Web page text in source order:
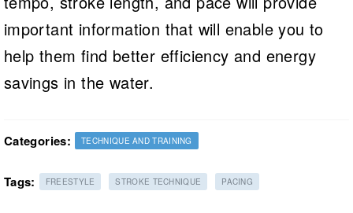
important information that will enable you to
help them find better efficiency and energy
savings in the water.
Categories: TECHNIQUE AND TRAINING
Tags: FREESTYLE STROKE TECHNIQUE PACING